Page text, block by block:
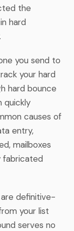
the
hard
you send to
your hard
hard bounce
quickly
causes of
entry,
mailboxes
fabricated
definitive-
your list
serves no